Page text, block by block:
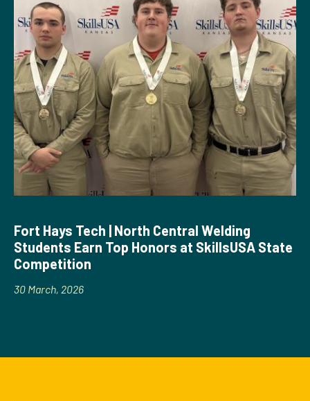
Fort Hays Tech | North Central Welding
Students Earn Top Honors at SkillsUSA State
Competition
30 March, 2026